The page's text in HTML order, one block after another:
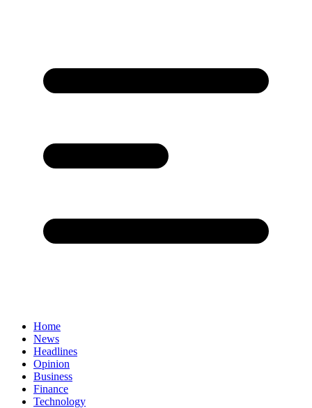
Home
News
Headlines
Opinion
Business
Finance
Technology